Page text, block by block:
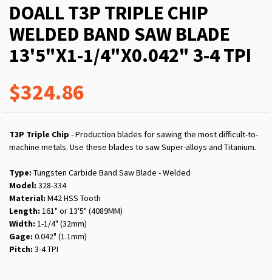
DOALL T3P TRIPLE CHIP
WELDED BAND SAW BLADE
13'5"X1-1/4"X0.042" 3-4 TPI
$324.86
T3P Triple Chip - Production blades for sawing the most difficult-to-
machine metals. Use these blades to saw Super-alloys and Titanium.
Type: Tungsten Carbide Band Saw Blade - Welded
Model: 328-334
Material: M42 HSS Tooth
Length: 161" or 13'5" (4089MM)
Width: 1-1/4" (32mm)
Gage: 0.042" (1.1mm)
Pitch: 3-4 TPI